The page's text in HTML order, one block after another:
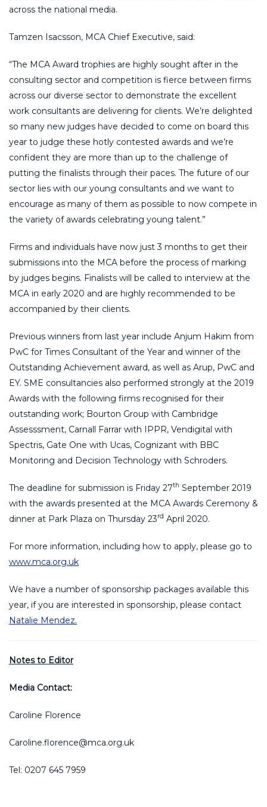
across the national media.
Tamzen Isacsson, MCA Chief Executive, said:
“The MCA Award trophies are highly sought after in the
consulting sector and competition is fierce between firms
across our diverse sector to demonstrate the excellent
work consultants are delivering for clients. We’re delighted
so many new judges have decided to come on board this
year to judge these hotly contested awards and we’re
confident they are more than up to the challenge of
putting the finalists through their paces. The future of our
sector lies with our young consultants and we want to
encourage as many of them as possible to now compete in
the variety of awards celebrating young talent.”
Firms and individuals have now just 3 months to get their
submissions into the MCA before the process of marking
by judges begins. Finalists will be called to interview at the
MCA in early 2020 and are highly recommended to be
accompanied by their clients.
Previous winners from last year include Anjum Hakim from
PwC for Times Consultant of the Year and winner of the
Outstanding Achievement award, as well as Arup, PwC and
EY. SME consultancies also performed strongly at the 2019
Awards with the following firms recognised for their
outstanding work; Bourton Group with Cambridge
Assesssment, Carnall Farrar with IPPR, Vendigital with
Spectris, Gate One with Ucas, Cognizant with BBC
Monitoring and Decision Technology with Schroders.
The deadline for submission is Friday 27th September 2019
with the awards presented at the MCA Awards Ceremony &
dinner at Park Plaza on Thursday 23rd April 2020.
For more information, including how to apply, please go to
www.mca.org.uk
We have a number of sponsorship packages available this
year, if you are interested in sponsorship, please contact
Natalie Mendez.
Notes to Editor
Media Contact:
Caroline Florence
Caroline.florence@mca.org.uk
Tel: 0207 645 7959